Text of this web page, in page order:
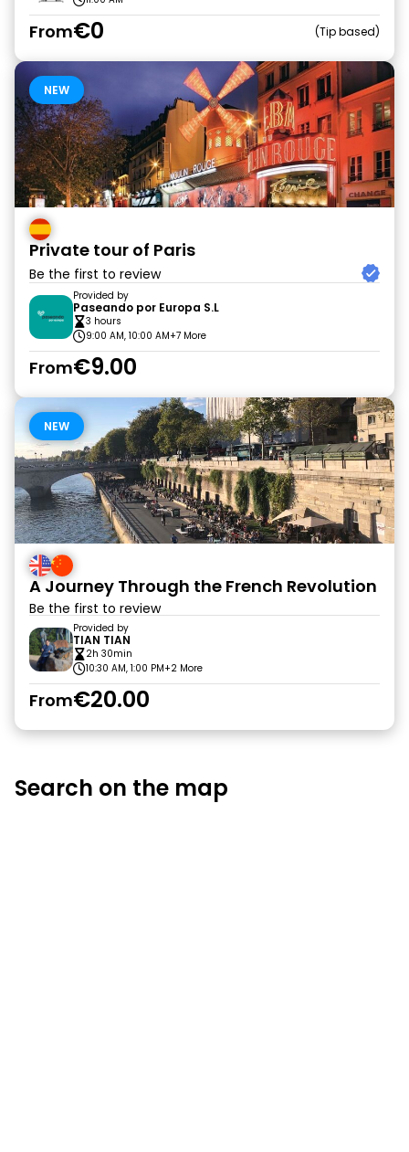
From€0 Tip based
NEW
Private tour of Paris
Be the first to review
Provided by
Paseando por Europa S.L
3 hours
9:00 AM, 10:00 AM+7 More
From€9.00
NEW
A Journey Through the French Revolution
Be the first to review
Provided by
TIAN TIAN
2h 30min
10:30 AM, 1:00 PM+2 More
From€20.00
Search on the map